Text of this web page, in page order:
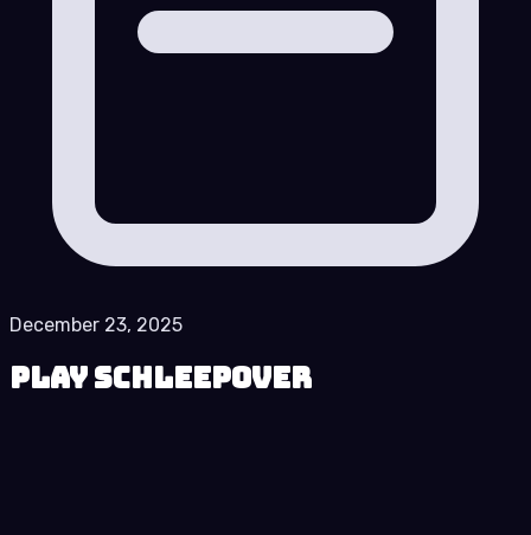
December 23, 2025
Play Schleepover